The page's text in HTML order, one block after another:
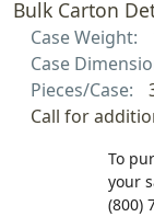
Bulk Carton
Case Weight:
Case
Pieces/Case:
Call for
To
your
(800)